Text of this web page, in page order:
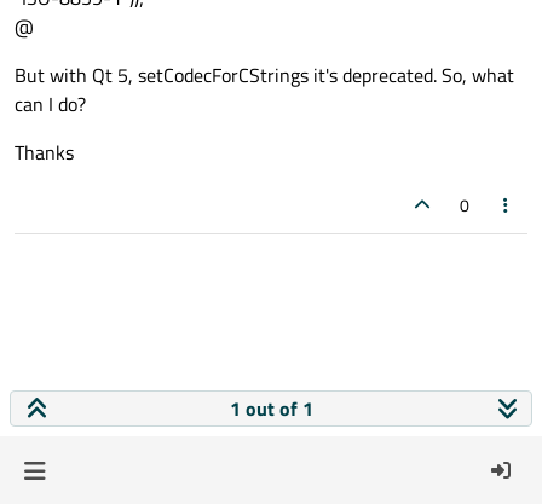
@
But with Qt 5, setCodecForCStrings it's deprecated. So, what
can I do?
Thanks
0
1 out of 1